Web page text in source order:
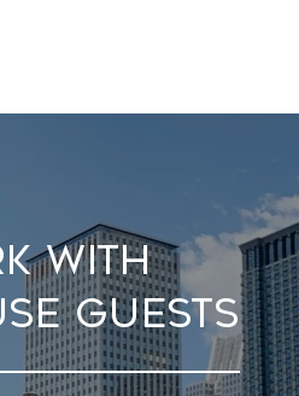
With